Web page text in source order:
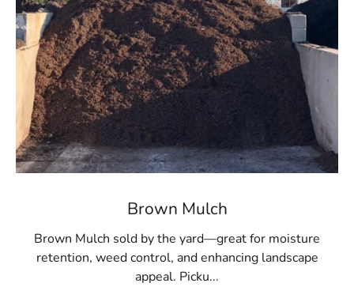
Brown Mulch
Brown Mulch sold by the yard—great for moisture
retention, weed control, and enhancing landscape
appeal. Picku...